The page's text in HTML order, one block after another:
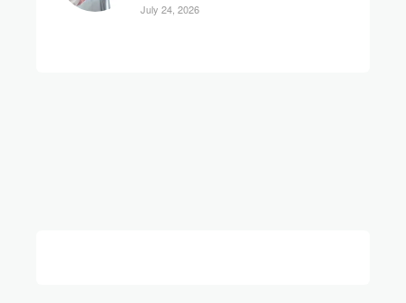
July 24, 2026